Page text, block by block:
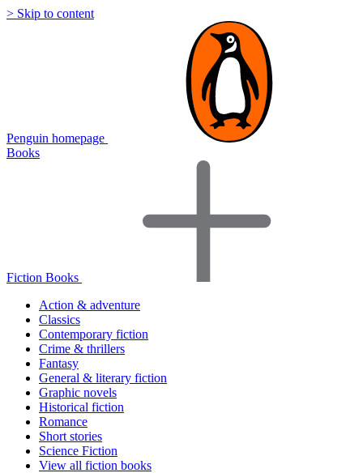
> Skip to content
Penguin homepage
Books
Fiction Books
Action & adventure
Classics
Contemporary fiction
Crime & thrillers
Fantasy
General & literary fiction
Graphic novels
Historical fiction
Romance
Short stories
Science Fiction
View all fiction books